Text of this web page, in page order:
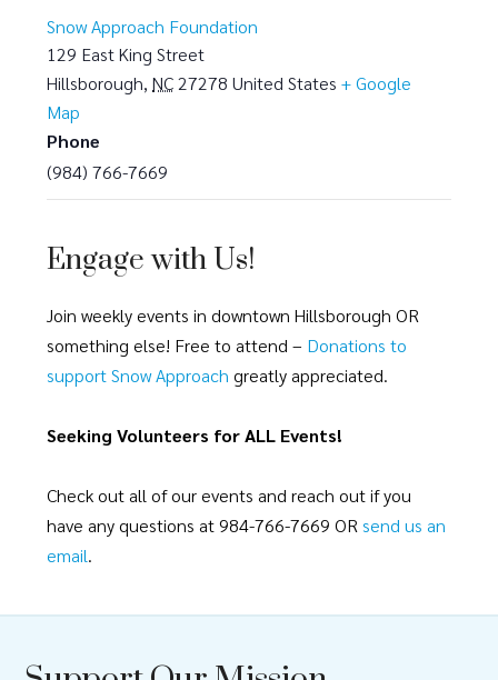
Snow Approach Foundation
129 East King Street
Hillsborough, NC 27278 United States + Google
Map
Phone
(984) 766-7669
Engage with Us!
Join weekly events in downtown Hillsborough OR
something else! Free to attend – Donations to
support Snow Approach greatly appreciated.
Seeking Volunteers for ALL Events!
Check out all of our events and reach out if you
have any questions at 984-766-7669 OR send us an
email.